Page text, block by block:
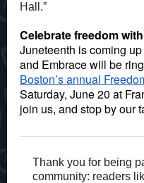
Hall.”
Celebrate freedom
Juneteenth is coming
and Embrace will be
Boston’s annual
Saturday, June 20 at
join us, and stop by our
Thank you for being
community: readers